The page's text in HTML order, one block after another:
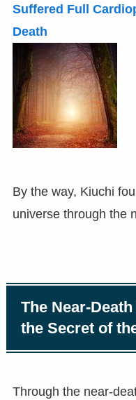
Suffered Full
Death
By the way, Kiuchi
universe through the
The Near-
the Secret of
Through the near-